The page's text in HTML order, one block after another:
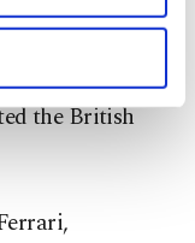
consent, to
and
marketing
To learn
on the
lack of pace in
victory at last
the British